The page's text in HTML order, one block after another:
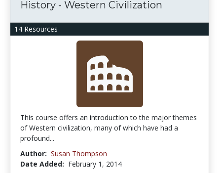
14 Resources
History - Western Civilization
This course offers an introduction to the major themes
of Western civilization, many of which have had a
profound...
Author: Susan Thompson
Date Added: February 1, 2014